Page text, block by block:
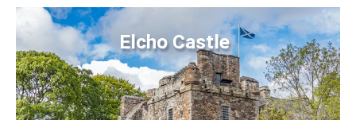
Elcho Castle